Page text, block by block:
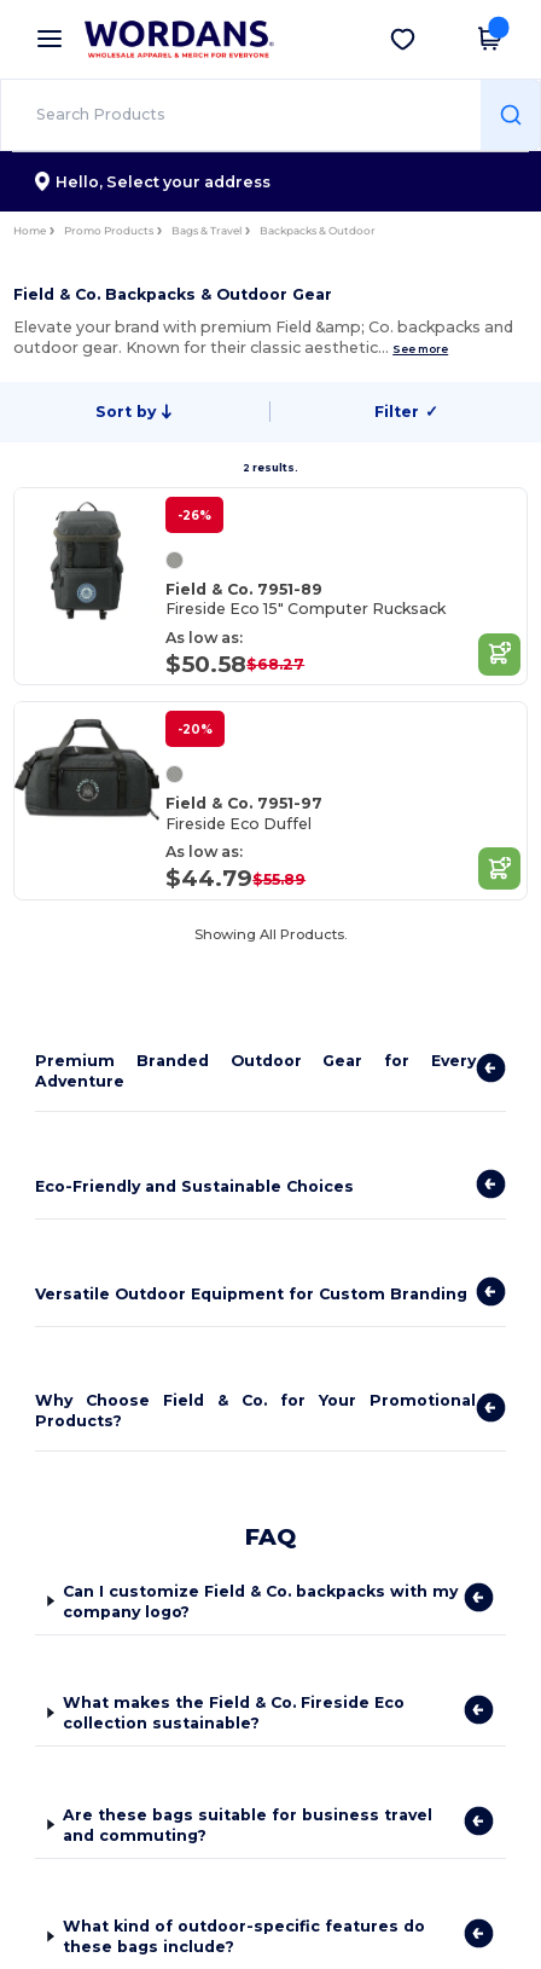
× Wordans App
Better prices on app!
Get the app
Hello, Select your address
Home Promo Products Bags & Travel Backpacks & Outdoor
Field & Co. Backpacks & Outdoor Gear
Elevate your brand with premium Field &amp; Co. backpacks and
outdoor gear. Known for their classic aesthetic… See more
Sort by Filter ✓
2 results.
-26%
Field & Co. 7951-89
Fireside Eco 15" Computer Rucksack
As low as:
$50.58$68.27
-20%
Field & Co. 7951-97
Fireside Eco Duffel
As low as:
$44.79$55.89
Showing All Products.
Premium Branded Outdoor Gear for Every
Adventure
Eco-Friendly and Sustainable Choices
Versatile Outdoor Equipment for Custom Branding
Why Choose Field & Co. for Your Promotional
Products?
FAQ
Can I customize Field & Co. backpacks with my
company logo?
What makes the Field & Co. Fireside Eco
collection sustainable?
Are these bags suitable for business travel
and commuting?
What kind of outdoor-specific features do
these bags include?